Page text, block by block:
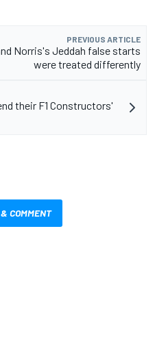
PREVIOUS ARTICLE
Norris's Jeddah false starts
were treated differently
their F1 Constructors'
COMMENT